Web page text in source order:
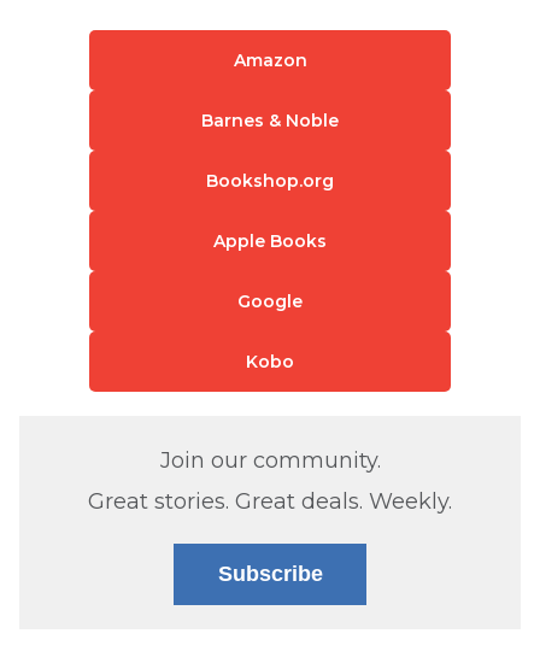
Amazon
Barnes & Noble
Bookshop.org
Apple Books
Google
Kobo
Join our community.
Great stories. Great deals. Weekly.
Subscribe